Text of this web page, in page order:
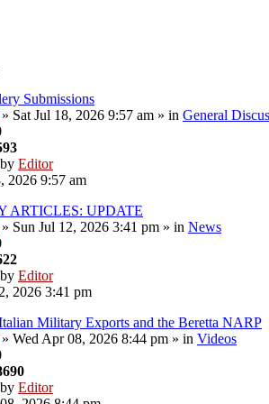
Submissions
Sat Jul 18, 2026 9:57 am » in General
by Editor
2026 9:57 am
ARTICLES: UPDATE
Sun Jul 12, 2026 3:41 pm » in News
by Editor
2026 3:41 pm
Military Exports and the Beretta NARP
Wed Apr 08, 2026 8:44 pm » in Videos
by Editor